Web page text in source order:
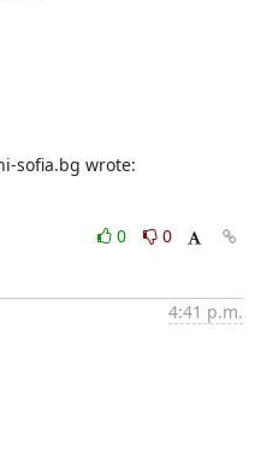
sofia.bg wrote:
0
0
4:41 p.m.